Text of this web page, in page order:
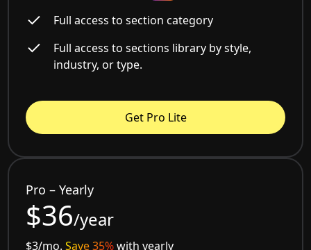
Full access to section category
Full access to sections library by style,
industry, or type.
Get Pro Lite
Pro – Yearly
$36/year
$3/mo.Save 35%with yearly